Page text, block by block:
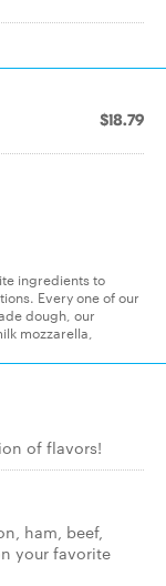
$18.79
ingredients to
Every one of our
dough, our
mozzarella,
of flavors!
ham, beef,
your favorite